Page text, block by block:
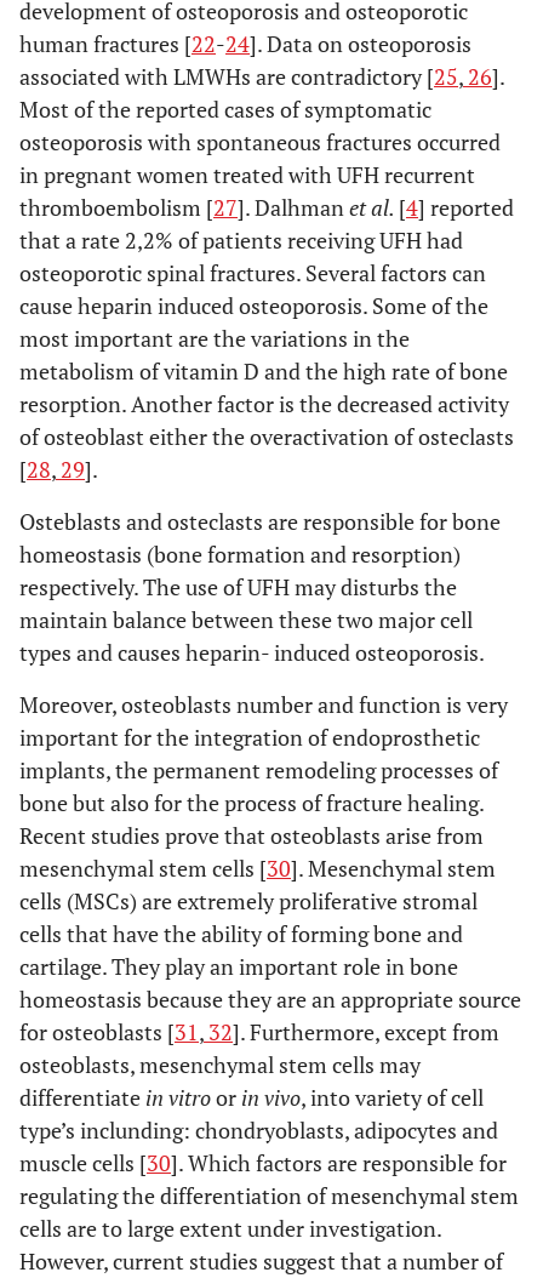
Folwarczna J [55]
Thromb
Haemost
(2004)
Nadroparin
Enoxaparin
(2004)
Pol J
Pharmacol
Enoxaparin
Pharmacol
Rep (2005)
Nadroparin
Enoxaparin
Dalteparin
Parnaparin
development of osteoporosis and osteoporotic
human fractures [22-24]. Data on osteoporosis
associated with LMWHs are contradictory [25, 26].
Most of the reported cases of symptomatic
osteoporosis with spontaneous fractures occurred
in pregnant women treated with UFH recurrent
thromboembolism [27]. Dalhmanet al. [4] reported
that a rate 2,2% of patients receiving UFH had
osteoporotic spinal fractures. Several factors can
cause heparin induced osteoporosis. Some of the
most important are the variations in the
metabolism of vitamin D and the high rate of bone
resorption. Another factor is the decreased activity
of osteoblast either the overactivation of osteclasts
[28, 29].
Osteblasts and osteclasts are responsible for bone
homeostasis (bone formation and resorption)
respectively. The use of UFH may disturbs the
maintain balance between these two major cell
types and causes heparin- induced osteoporosis.
Moreover, osteoblasts number and function is very
important for the integration of endoprosthetic
implants, the permanent remodeling processes of
bone but also for the process of fracture healing.
Recent studies prove that osteoblasts arise from
mesenchymal stem cells [30]. Mesenchymal stem
cells (MSCs) are extremely proliferative stromal
cells that have the ability of forming bone and
cartilage. They play an important role in bone
homeostasis because they are an appropriate source
for osteoblasts [31, 32]. Furthermore, except from
osteoblasts, mesenchymal stem cells may
differentiate in vitroor in vivo, into variety of cell
type’s inclunding: chondryoblasts, adipocytes and
muscle cells [30]. Which factors are responsible for
regulating the differentiation of mesenchymal stem
cells are to large extent under investigation.
However, current studies suggest that a number of